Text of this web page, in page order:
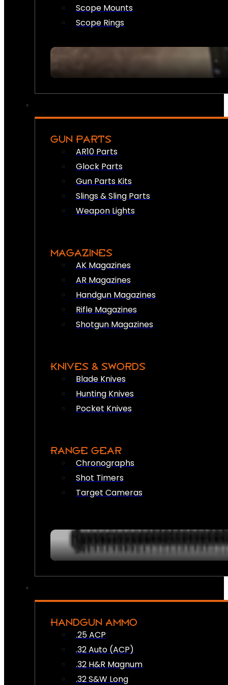
Scope Mounts
Scope Rings
GUN PARTS
AR10 Parts
Glock Parts
Gun Parts Kits
Slings & Sling Parts
Weapon Lights
MAGAZINES
AK Magazines
AR Magazines
Handgun Magazines
Rifle Magazines
Shotgun Magazines
KNIVES & SWORDS
Blade Knives
Hunting Knives
Pocket Knives
RANGE GEAR
Chronographs
Shot Timers
Target Cameras
HANDGUN AMMO
.25 ACP
.32 Auto (ACP)
.32 H&R Magnum
.32 S&W Long